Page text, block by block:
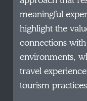
meaningful
highlight the
connections
environments,
travel
tourism